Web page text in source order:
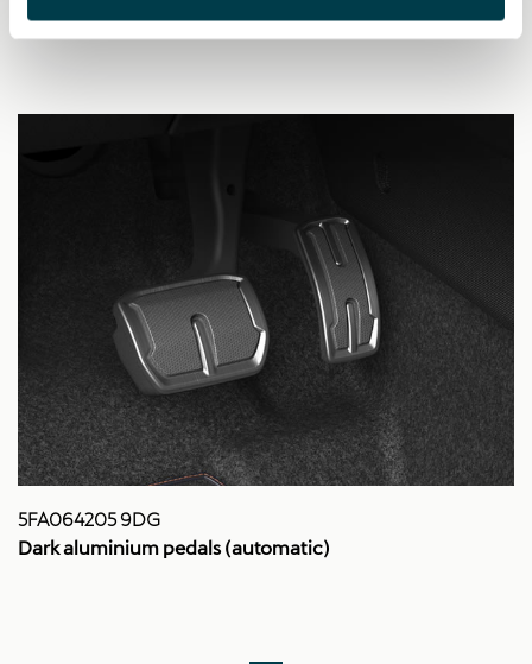
5FA064205 9DG
Dark aluminium pedals (automatic)